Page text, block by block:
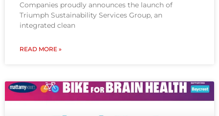
Companies proudly announces the launch of
Triumph Sustainability Services Group, an
integrated clean
READ MORE »